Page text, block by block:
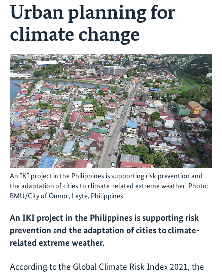
Urban planning for
climate change
An IKI project in the Philippines is supporting risk prevention and
the adaptation of cities to climate-related extreme weather. Photo:
BMU/City of Ormoc, Leyte, Philippines
An IKI project in the Philippines is supporting risk
prevention and the adaptation of cities to climate-
related extreme weather.
According to the Global Climate Risk Index 2021, the